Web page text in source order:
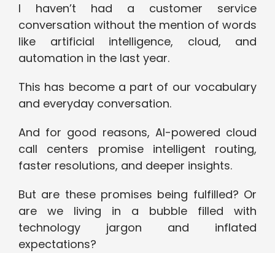
I haven’t had a customer service
conversation without the mention of words
like artificial intelligence, cloud, and
automation in the last year.
This has become a part of our vocabulary
and everyday conversation.
And for good reasons, AI-powered cloud
call centers promise intelligent routing,
faster resolutions, and deeper insights.
But are these promises being fulfilled? Or
are we living in a bubble filled with
technology jargon and inflated
expectations?